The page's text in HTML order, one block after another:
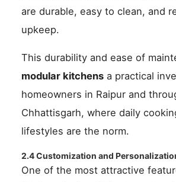
are durable, easy to clean, and
upkeep.
This durability and ease of
modular kitchens a practical
homeowners in Raipur and
Chhattisgarh, where daily
lifestyles are the norm.
2.4 Customization and
One of the most attractive